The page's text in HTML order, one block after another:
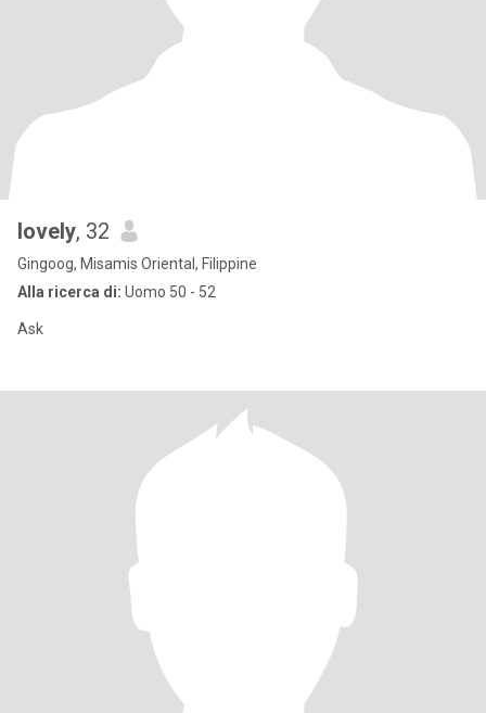
lovely, 32
Gingoog, Misamis Oriental, Filippine
Alla ricerca di: Uomo 50 - 52
Ask